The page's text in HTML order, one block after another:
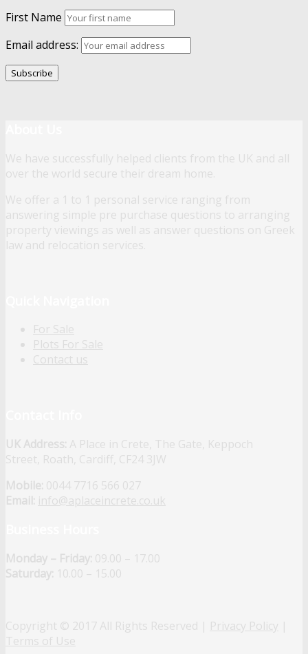
First Name
Email address:
We have successfully helped clients from the UK and all
over the world secure their dream home.
We offer a 1 to 1 personal service ranging from
answering simple pre purchase questions to arranging
property viewings as well as answer questions on Greek
law and relocation services.
For Sale
Plots For Sale
Contact us
UK Address: A Place in Crete, The Gate, Keppoch
Street, Roath, Cardiff, CF24 3JW
Mobile: 0044 7716 566 027
Email: info@aplaceincrete.co.uk
Monday – Friday: 09.00 – 17.00
Saturday: 10.00 – 15.00
Copyright © 2017 All Rights Reserved | Privacy Policy |
Terms of Use